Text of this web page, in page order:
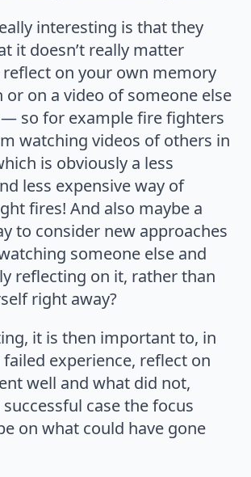
interesting is that they
it doesn’t really matter
on your own memory
or on a video of someone else
so for example fire fighters
watching videos of others in
is obviously a less
less expensive way of
fires! And also maybe a
to consider new approaches
someone else and
reflecting on it, rather than
right away?
it is then important to, in
experience, reflect on
well and what did not,
case the focus
on what could have gone